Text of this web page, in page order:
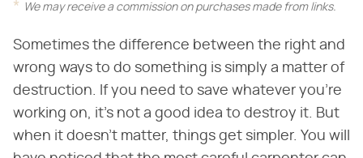
We may receive a commission on purchases made from links.
Sometimes the difference between the right and
wrong ways to do something is simply a matter of
destruction. If you need to save whatever you're
working on, it's not a good idea to destroy it. But
when it doesn't matter, things get simpler. You will